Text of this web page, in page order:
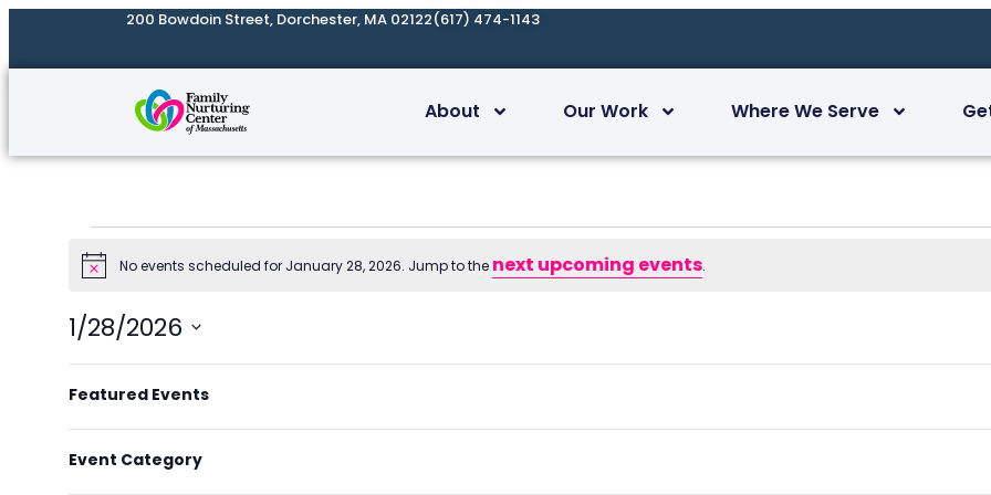
200 Bowdoin Street, Dorchester, MA 02122(617) 474-1143
About Our Work Where We Serve
NoticeNo events scheduled for January 28, 2026. Jump to the next upcoming events.
any
the
Featured Events
Event Category
1/28/2026
Select
date.
Previous Day